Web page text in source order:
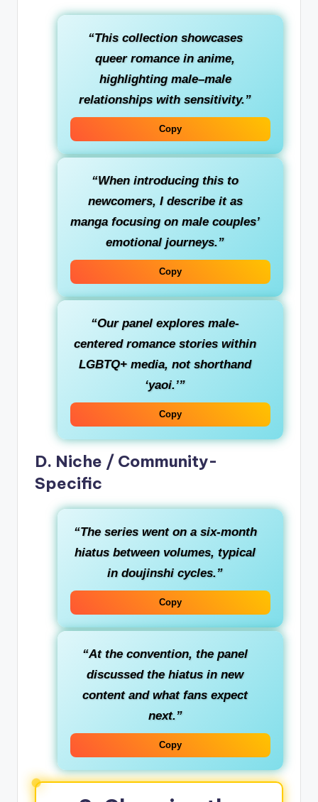
“This collection showcases
queer romance in anime,
highlighting male–male
relationships with sensitivity.”
Copy
“When introducing this to
newcomers, I describe it as
manga focusing on male couples’
emotional journeys.”
Copy
“Our panel explores male-
centered romance stories within
LGBTQ+ media, not shorthand
‘yaoi.’”
Copy
D. Niche / Community-
Specific
“The series went on a six‑month
hiatus between volumes, typical
in doujinshi cycles.”
Copy
“At the convention, the panel
discussed the hiatus in new
content and what fans expect
next.”
Copy